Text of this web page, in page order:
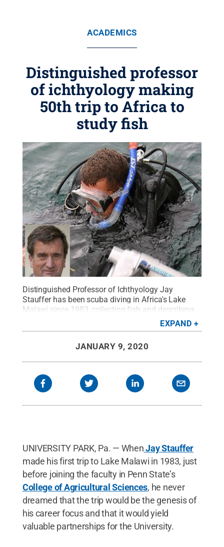
ACADEMICS
Distinguished professor
of ichthyology making
50th trip to Africa to
study fish
Distinguished Professor of Ichthyology Jay
Stauffer has been scuba diving in Africa's Lake
Malawi since 1983, collecting fish and describing
species that were previously unknown to
scientists. Credit:Penn State.Creative Commons
EXPAND
JANUARY 9, 2020
UNIVERSITY PARK, Pa. — WhenJay Stauffer
made his first trip to Lake Malawi in 1983, just
before joining the faculty in Penn State’s
College of Agricultural Sciences, he never
dreamed that the trip would be the genesis of
his career focus and that it would yield
valuable partnerships for the University.